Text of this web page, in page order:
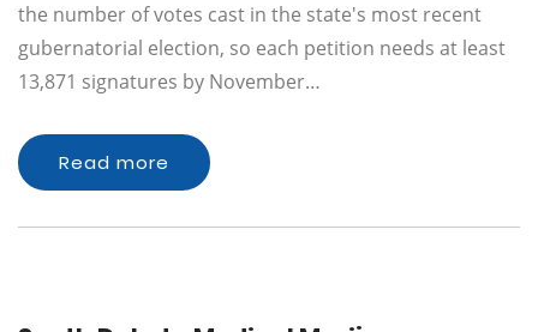
the number of votes cast in the state's most recent
gubernatorial election, so each petition needs at least
13,871 signatures by November…
Read more